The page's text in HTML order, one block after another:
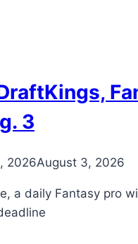
3
2026August 3, 2026
a daily Fantasy pro